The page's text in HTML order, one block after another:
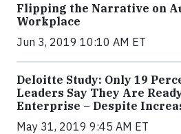
Flipping the Narrative on
Workplace
Jun 3, 2019 10:10 AM ET
Deloitte Study: Only 19
Leaders Say They Are
Enterprise – Despite
May 31, 2019 9:45 AM ET